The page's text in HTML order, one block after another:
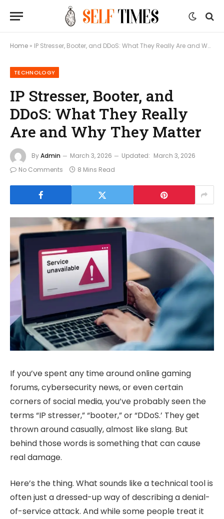
Home » IP Stresser, Booter, and DDoS: What They Really Are and Why They Matter
TECHNOLOGY
IP Stresser, Booter, and
DDoS: What They Really
Are and Why They Matter
ByAdmin March 3, 2026 Updated: March 3, 2026
No Comments
8 Mins Read
If you’ve spent any time around online gaming
forums, cybersecurity news, or even certain
corners of social media, you’ve probably seen the
terms “IP stresser,” “booter,” or “DDoS.’ They get
thrown around casually, almost like slang. But
behind those words is something that can cause
real damage.
Here’s the thing. What sounds like a technical tool is
often just a dressed-up way of describing a denial-
of-service attack. And while some people treat it